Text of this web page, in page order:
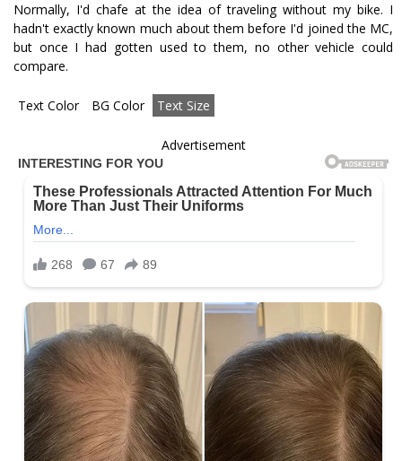
Normally, I'd chafe at the idea of traveling without my bike. I
hadn't exactly known much about them before I'd joined the MC,
but once I had gotten used to them, no other vehicle could
compare.
Text Color BG Color Text Size
Advertisement